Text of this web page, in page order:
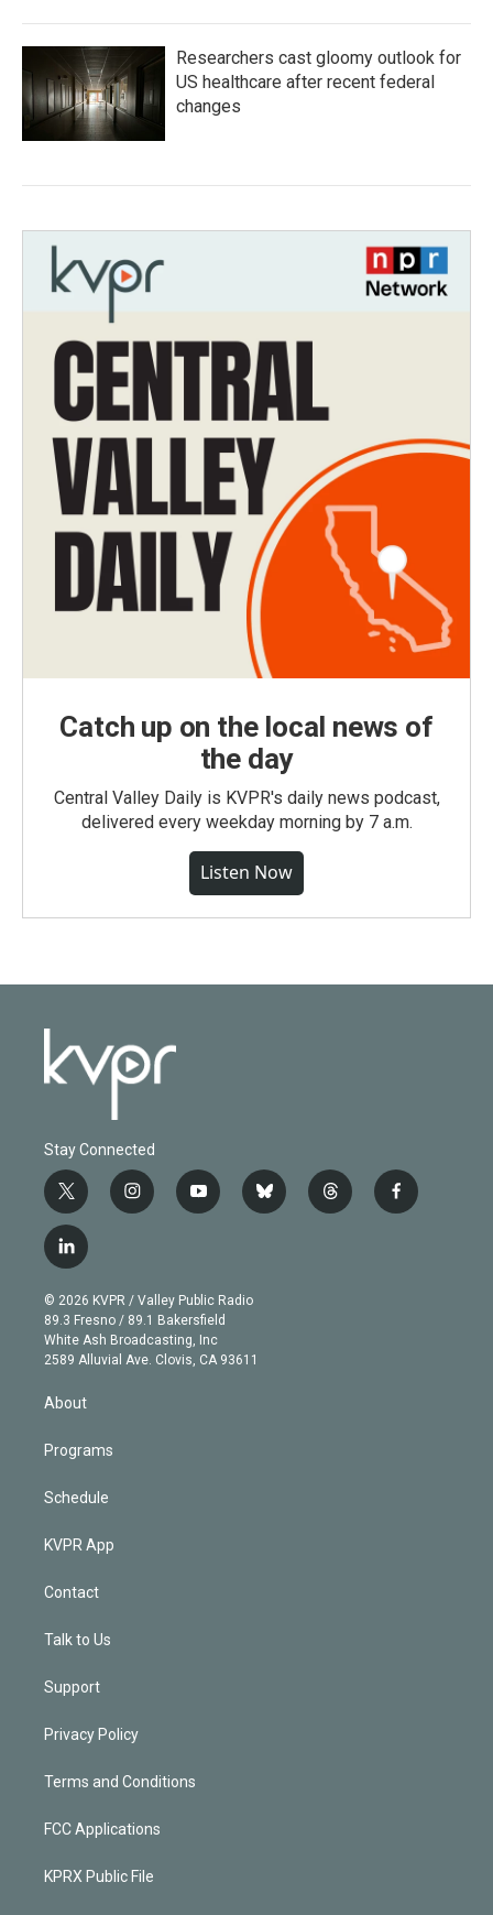
Researchers cast gloomy outlook for
US healthcare after recent federal
changes
Catch up on the local news of
the day
Central Valley Daily is KVPR's daily news podcast,
delivered every weekday morning by 7 a.m.
Listen Now
Stay Connected
t
w
i
t
e
r
i
n
g
r
a
m
y
o
b
e
b
l
t
h
f
a
l
i
n
k
e
d
© 2026 KVPR / Valley Public Radio
89.3 Fresno / 89.1 Bakersfield
White Ash Broadcasting, Inc
2589 Alluvial Ave. Clovis, CA 93611
About
Programs
Schedule
KVPR App
Contact
Talk to Us
Support
Privacy Policy
Terms and Conditions
FCC Applications
KPRX Public File